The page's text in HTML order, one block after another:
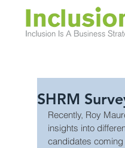
SHRM
Recently, Roy
insights into
candidates